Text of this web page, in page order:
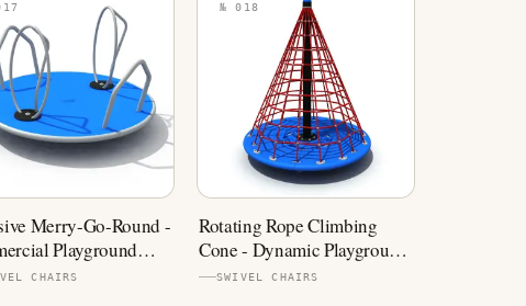
Merry-Go-Round -
Playground
CHAIRS
№ 018
Rotating Rope Climbing
Cone - Dynamic Playground
Spinner
SWIVEL CHAIRS